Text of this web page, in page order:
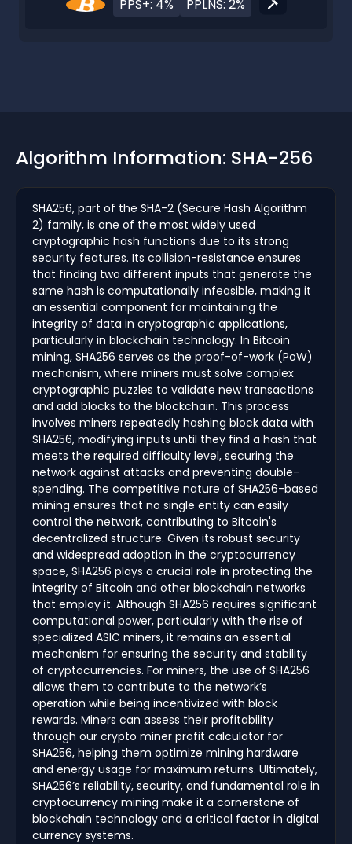
PPS+: 4% PPLNS: 2%
Algorithm Information: SHA-256
SHA256, part of the SHA-2 (Secure Hash Algorithm
2) family, is one of the most widely used
cryptographic hash functions due to its strong
security features. Its collision-resistance ensures
that finding two different inputs that generate the
same hash is computationally infeasible, making it
an essential component for maintaining the
integrity of data in cryptographic applications,
particularly in blockchain technology. In Bitcoin
mining, SHA256 serves as the proof-of-work (PoW)
mechanism, where miners must solve complex
cryptographic puzzles to validate new transactions
and add blocks to the blockchain. This process
involves miners repeatedly hashing block data with
SHA256, modifying inputs until they find a hash that
meets the required difficulty level, securing the
network against attacks and preventing double-
spending. The competitive nature of SHA256-based
mining ensures that no single entity can easily
control the network, contributing to Bitcoin's
decentralized structure. Given its robust security
and widespread adoption in the cryptocurrency
space, SHA256 plays a crucial role in protecting the
integrity of Bitcoin and other blockchain networks
that employ it. Although SHA256 requires significant
computational power, particularly with the rise of
specialized ASIC miners, it remains an essential
mechanism for ensuring the security and stability
of cryptocurrencies. For miners, the use of SHA256
allows them to contribute to the network’s
operation while being incentivized with block
rewards. Miners can assess their profitability
through our crypto miner profit calculator for
SHA256, helping them optimize mining hardware
and energy usage for maximum returns. Ultimately,
SHA256’s reliability, security, and fundamental role in
cryptocurrency mining make it a cornerstone of
blockchain technology and a critical factor in digital
currency systems.